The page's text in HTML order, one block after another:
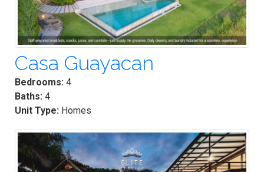
Casa Guayacan
Bedrooms: 4
Baths: 4
Unit Type: Homes